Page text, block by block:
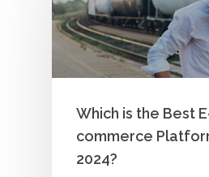
Which is the Best
commerce
2024?